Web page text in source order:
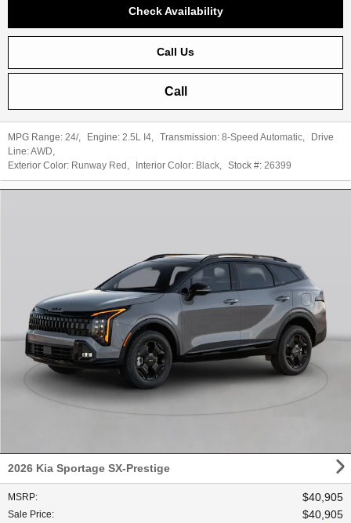
Check Availability
Call Us
Call
MPG Range: 24/, Engine: 2.5L I4, Transmission: 8-Speed Automatic,
Drive
Line:AWD,
Exterior Color: Runway Red , Interior Color: Black, Stock #: 26399
2026 Kia Sportage SX-Prestige
MSRP: $40,905
Sale Price: $40,905